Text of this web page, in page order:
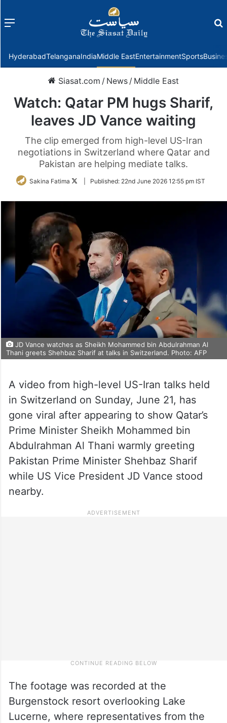
Menu
HyderabadTelanganaIndiaMiddle EastEntertainmentSports
Siasat.com / News / Middle East
Watch: Qatar PM hugs Sharif,
leaves JD Vance waiting
The clip emerged from high-level US-Iran
negotiations in Switzerland where Qatar and
Pakistan are helping mediate talks.
Sakina Fatima
FollowPublished: 22nd June 2026 12:55 pm IST
JD Vance watches as Sheikh Mohammed bin Abdulrahman Al
Thani greets Shehbaz Sharif at talks in Switzerland. Photo: AFP
A video from high-level US-Iran talks held
in Switzerland on Sunday, June 21, has
gone viral after appearing to show Qatar’s
Prime Minister Sheikh Mohammed bin
Abdulrahman Al Thani warmly greeting
Pakistan Prime Minister Shehbaz Sharif
while US Vice President JD Vance stood
nearby.